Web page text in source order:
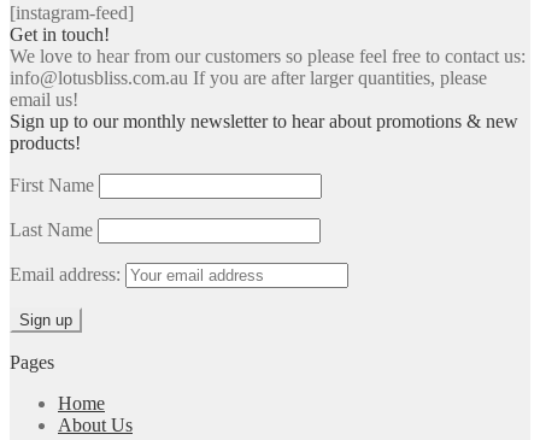
[instagram-feed]
Get in touch!
We love to hear from our customers so please feel free to contact us:
info@lotusbliss.com.au If you are after larger quantities, please
email us!
Sign up to our monthly newsletter to hear about promotions & new
products!
First Name
Last Name
Email address:
Pages
Home
About Us